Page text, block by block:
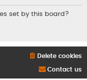
set by this board?
Delete cookies
Contact us